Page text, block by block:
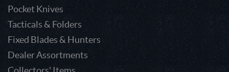
Pocket Knives
Tacticals & Folders
Fixed Blades & Hunters
Dealer Assortments